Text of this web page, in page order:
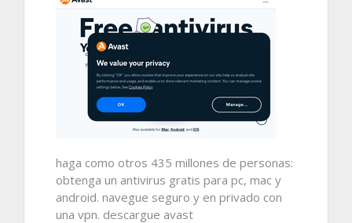
haga como otros 435 millones de personas:
obtenga un antivirus gratis para pc, mac y
android. navegue seguro y en privado con
una vpn. descargue avast